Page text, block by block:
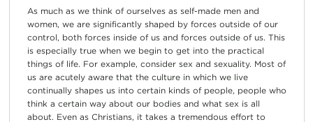
As much as we think of ourselves as self-made men and
women, we are significantly shaped by forces outside of our
control, both forces inside of us and forces outside of us. This
is especially true when we begin to get into the practical
things of life. For example, consider sex and sexuality. Most of
us are acutely aware that the culture in which we live
continually shapes us into certain kinds of people, people who
think a certain way about our bodies and what sex is all
about. Even as Christians, it takes a tremendous effort to